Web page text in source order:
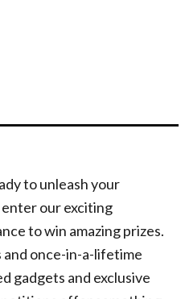
to unleash your
our exciting
to win amazing prizes.
and once-in-a-lifetime
gadgets and exclusive